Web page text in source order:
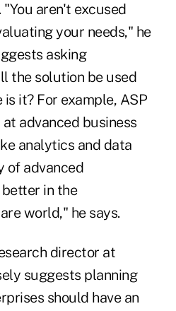
aren't excused
your needs," he
asking
the solution be used
it? For example, ASP
advanced business
analytics and data
of advanced
in the
world," he says.
director at
suggests planning
should have an